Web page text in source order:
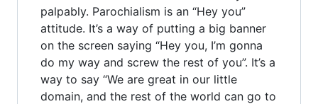
palpably. Parochialism is an “Hey you”
attitude. It’s a way of putting a big banner
on the screen saying “Hey you, I’m gonna
do my way and screw the rest of you”. It’s a
way to say “We are great in our little
domain, and the rest of the world can go to